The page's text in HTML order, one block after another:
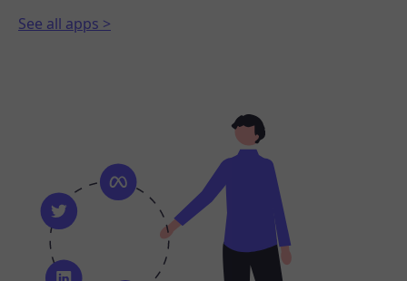
See all apps >